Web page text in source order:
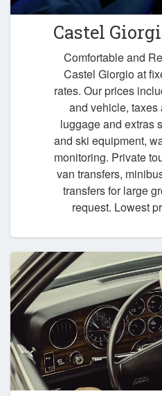
Castel
Comfortable and
Castel Giorgio at
rates. Our prices
and vehicle, taxes
luggage and extras
and ski equipment,
monitoring. Private
van transfers,
transfers for large
request. Lowest